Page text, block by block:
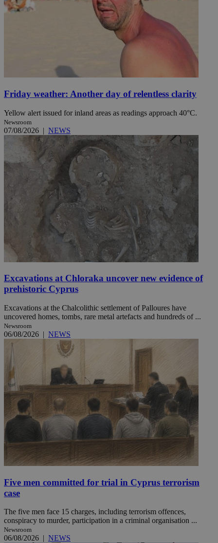
Friday weather: Another day of relentless clarity
Yellow alert issued for inland areas as readings approach 40°C.
Newsroom
07/08/2026 | NEWS
Excavations at Chloraka uncover new evidence of
prehistoric Cyprus
Excavations at the Chalcolithic settlement of Palloures have
uncovered homes, tombs, rare metal artefacts and hundreds of ...
Newsroom
06/08/2026 | NEWS
Five men committed for trial in Cyprus terrorism
case
The five men face 15 charges, including terrorism offences,
conspiracy to murder, participation in a criminal organisation ...
Newsroom
06/08/2026 | NEWS